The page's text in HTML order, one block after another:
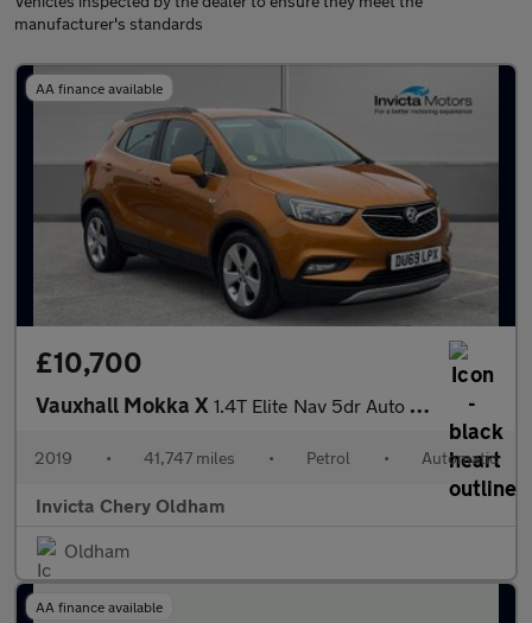
manufacturer's standards
AA finance available
£10,700
Vauxhall Mokka X 1.4T Elite Nav 5dr Auto (Cruise Control/Speed Limiter)(Front/Rea
2019 • 41,747 miles • Petrol • Automatic
Invicta Chery Oldham
Oldham
AA finance available